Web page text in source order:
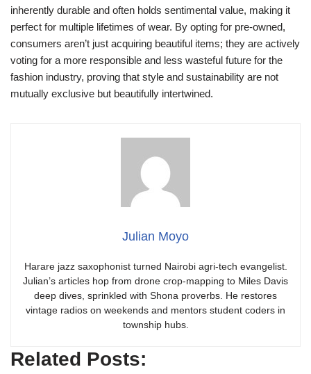
inherently durable and often holds sentimental value, making it
perfect for multiple lifetimes of wear. By opting for pre-owned,
consumers aren’t just acquiring beautiful items; they are actively
voting for a more responsible and less wasteful future for the
fashion industry, proving that style and sustainability are not
mutually exclusive but beautifully intertwined.
Julian Moyo
Harare jazz saxophonist turned Nairobi agri-tech evangelist.
Julian’s articles hop from drone crop-mapping to Miles Davis
deep dives, sprinkled with Shona proverbs. He restores
vintage radios on weekends and mentors student coders in
township hubs.
Related Posts: